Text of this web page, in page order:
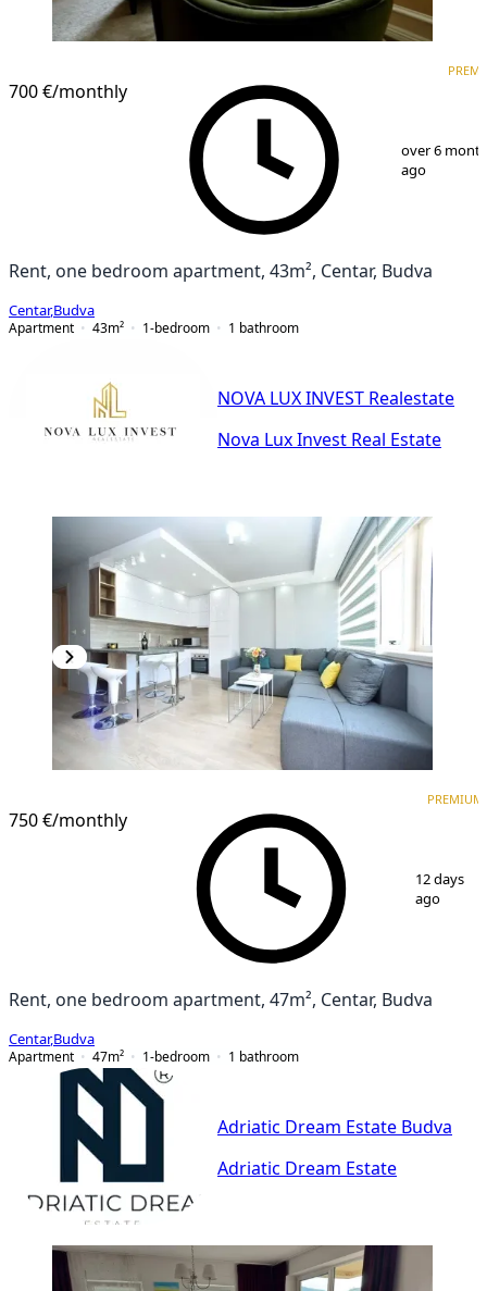
700 €/monthly
over 6
ago
Rent, one bedroom apartment, 43m², Centar, Budva
Centar,Budva
Apartment
43m² 1-bedroom 1 bathroom
NOVA LUX INVEST Realestate
Nova Lux Invest Real Estate
750 €/monthly
PREMIUM
12 days
ago
Rent, one bedroom apartment, 47m², Centar, Budva
Centar,Budva
Apartment
47m² 1-bedroom 1 bathroom
Adriatic Dream Estate Budva
Adriatic Dream Estate